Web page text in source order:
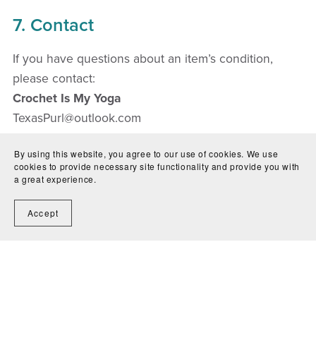
7. Contact
If you have questions about an item’s condition,
please contact:
Crochet Is My Yoga
TexasPurl@outlook.com
By using this website, you agree to our use of cookies. We use
cookies to provide necessary site functionality and provide you with
a great experience.
Accept